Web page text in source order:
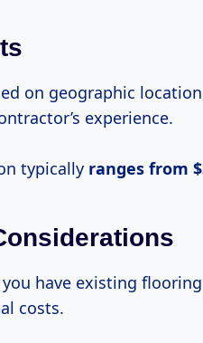
on geographic
experience.
typically ranges from
have existing
costs.